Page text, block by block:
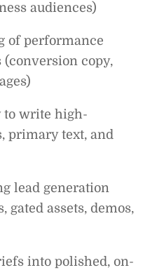
audiences)
of performance
copy,
to write high-
primary text, and
lead generation
gated assets, demos,
into polished, on-